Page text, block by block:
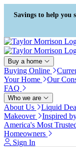
Press Alt+1 for screen-
mode, Alt+0 to cancel
Accessibility Screen-
Guide, Feedback, and
Reporting | New window
Savings to help you
Buy a home
Buying Online
Your Home
Our
FAQ
Who we are
About Us Liquid
Makeover
Inspired
America's Most
Homeowners
Sign In